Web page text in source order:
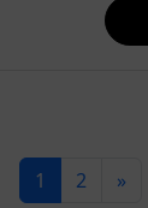
1 2 »